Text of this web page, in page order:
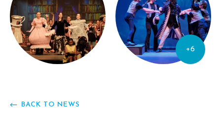
+6
BACK TO NEWS